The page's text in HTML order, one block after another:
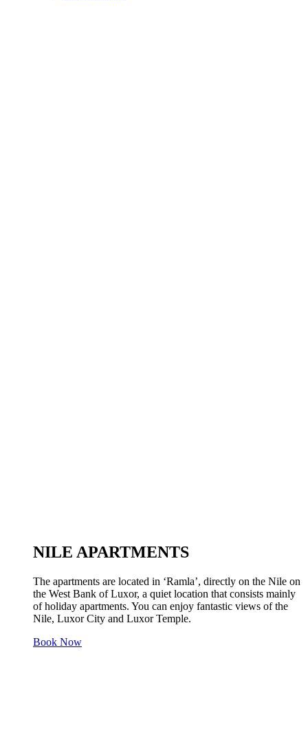
NILE APARTMENTS
The apartments are located in ‘Ramla’, directly on the Nile on
the West Bank of Luxor, a quiet location that consists mainly
of holiday apartments. You can enjoy fantastic views of the
Nile, Luxor City and Luxor Temple.
Book Now